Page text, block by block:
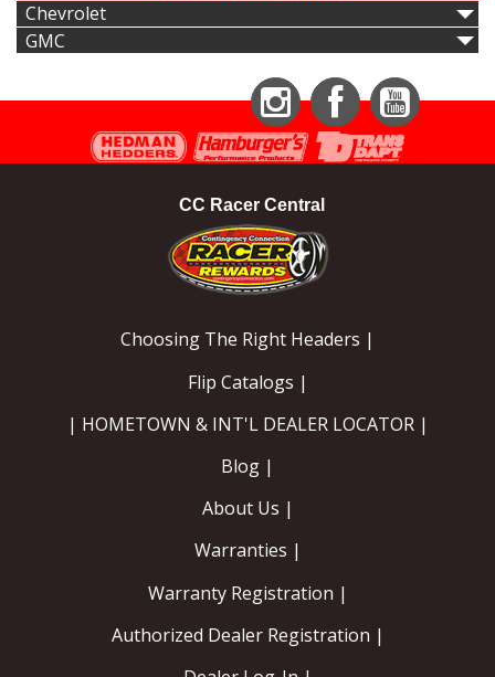
Chevrolet
GMC
InstagramFacebookYouTube
CC Racer Central
Choosing The Right Headers |
Flip Catalogs |
| HOMETOWN & INT'L DEALER LOCATOR |
Blog |
About Us |
Warranties |
Warranty Registration |
Authorized Dealer Registration |